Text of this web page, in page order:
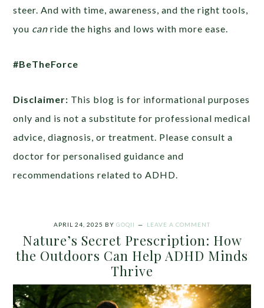
steer. And with time, awareness, and the right tools,
you can ride the highs and lows with more ease.
#BeTheForce
Disclaimer: This blog is for informational purposes
only and is not a substitute for professional medical
advice, diagnosis, or treatment. Please consult a
doctor for personalised guidance and
recommendations related to ADHD.
APRIL 24, 2025 BY GOQII LEAVE A COMMENT
Nature’s Secret Prescription: How
the Outdoors Can Help ADHD Minds
Thrive